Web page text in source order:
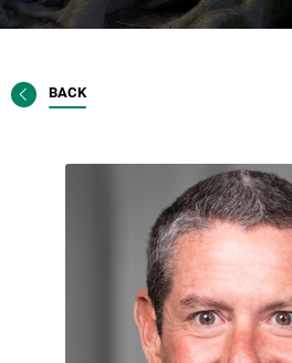
BACK